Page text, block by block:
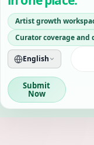
Artist growth
Curator coverage and
English
Submit
Now